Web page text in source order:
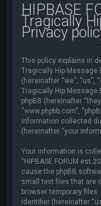
HIPBASE
Tragically
Privacy
This policy explains in
Tragically Hip Message
(hereinafter “we”, “us”,
Tragically Hip Message
phpBB (hereinafter
“www.phpbb.com”,
information collected
(hereinafter “your
Your information is
“HIPBASE FORUM
cause the phpBB
small text files that are
browser temporary
identifier (hereinafter